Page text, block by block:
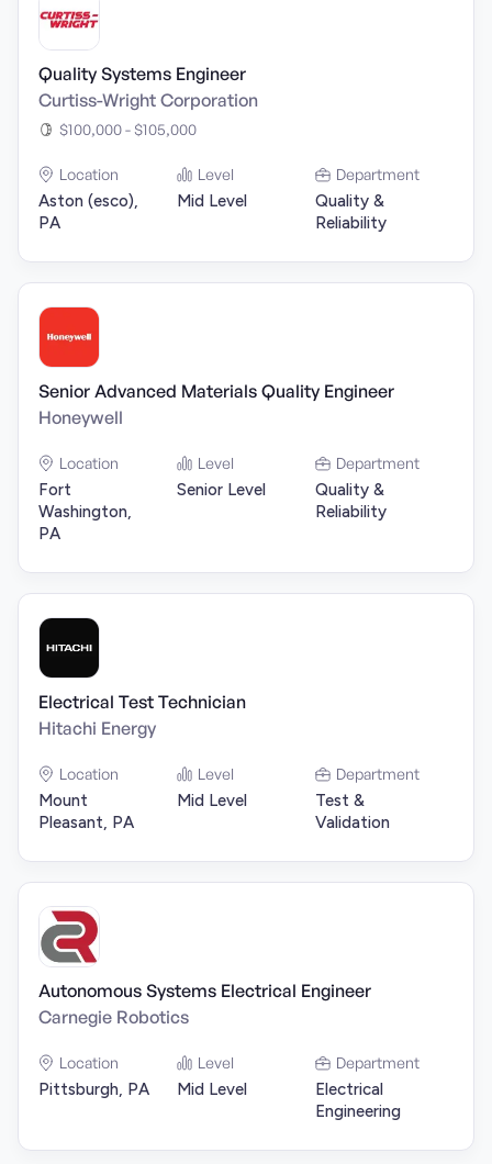
Quality Systems Engineer
Curtiss-Wright Corporation
$100,000 - $105,000
Location
Aston (esco),
PA
Level
Mid Level
Department
Quality &
Reliability
Senior Advanced Materials Quality Engineer
Honeywell
Location
Fort
Washington,
PA
Level
Senior Level
Department
Quality &
Reliability
Electrical Test Technician
Hitachi Energy
Location
Mount
Pleasant, PA
Level
Mid Level
Department
Test &
Validation
Autonomous Systems Electrical Engineer
Carnegie Robotics
Location
Pittsburgh, PA
Level
Mid Level
Department
Electrical
Engineering